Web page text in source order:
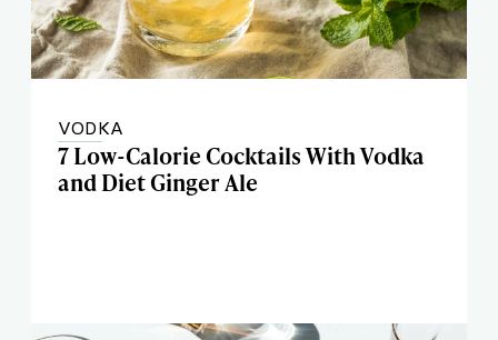
VODKA
7 Low-Calorie Cocktails With Vodka
and Diet Ginger Ale